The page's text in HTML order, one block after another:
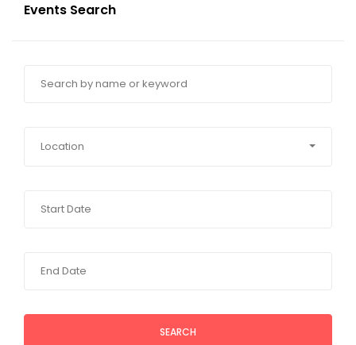
Events Search
Location
SEARCH